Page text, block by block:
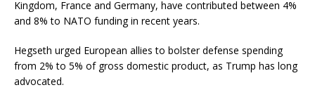
Kingdom, France and Germany, have contributed between 4%
and 8% to NATO funding in recent years.
Hegseth urged European allies to bolster defense spending
from 2% to 5% of gross domestic product, as Trump has long
advocated.